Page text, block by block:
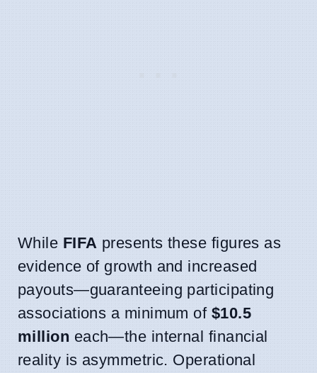
While FIFA presents these figures as
evidence of growth and increased
payouts—guaranteeing participating
associations a minimum of $10.5
million each—the internal financial
reality is asymmetric. Operational